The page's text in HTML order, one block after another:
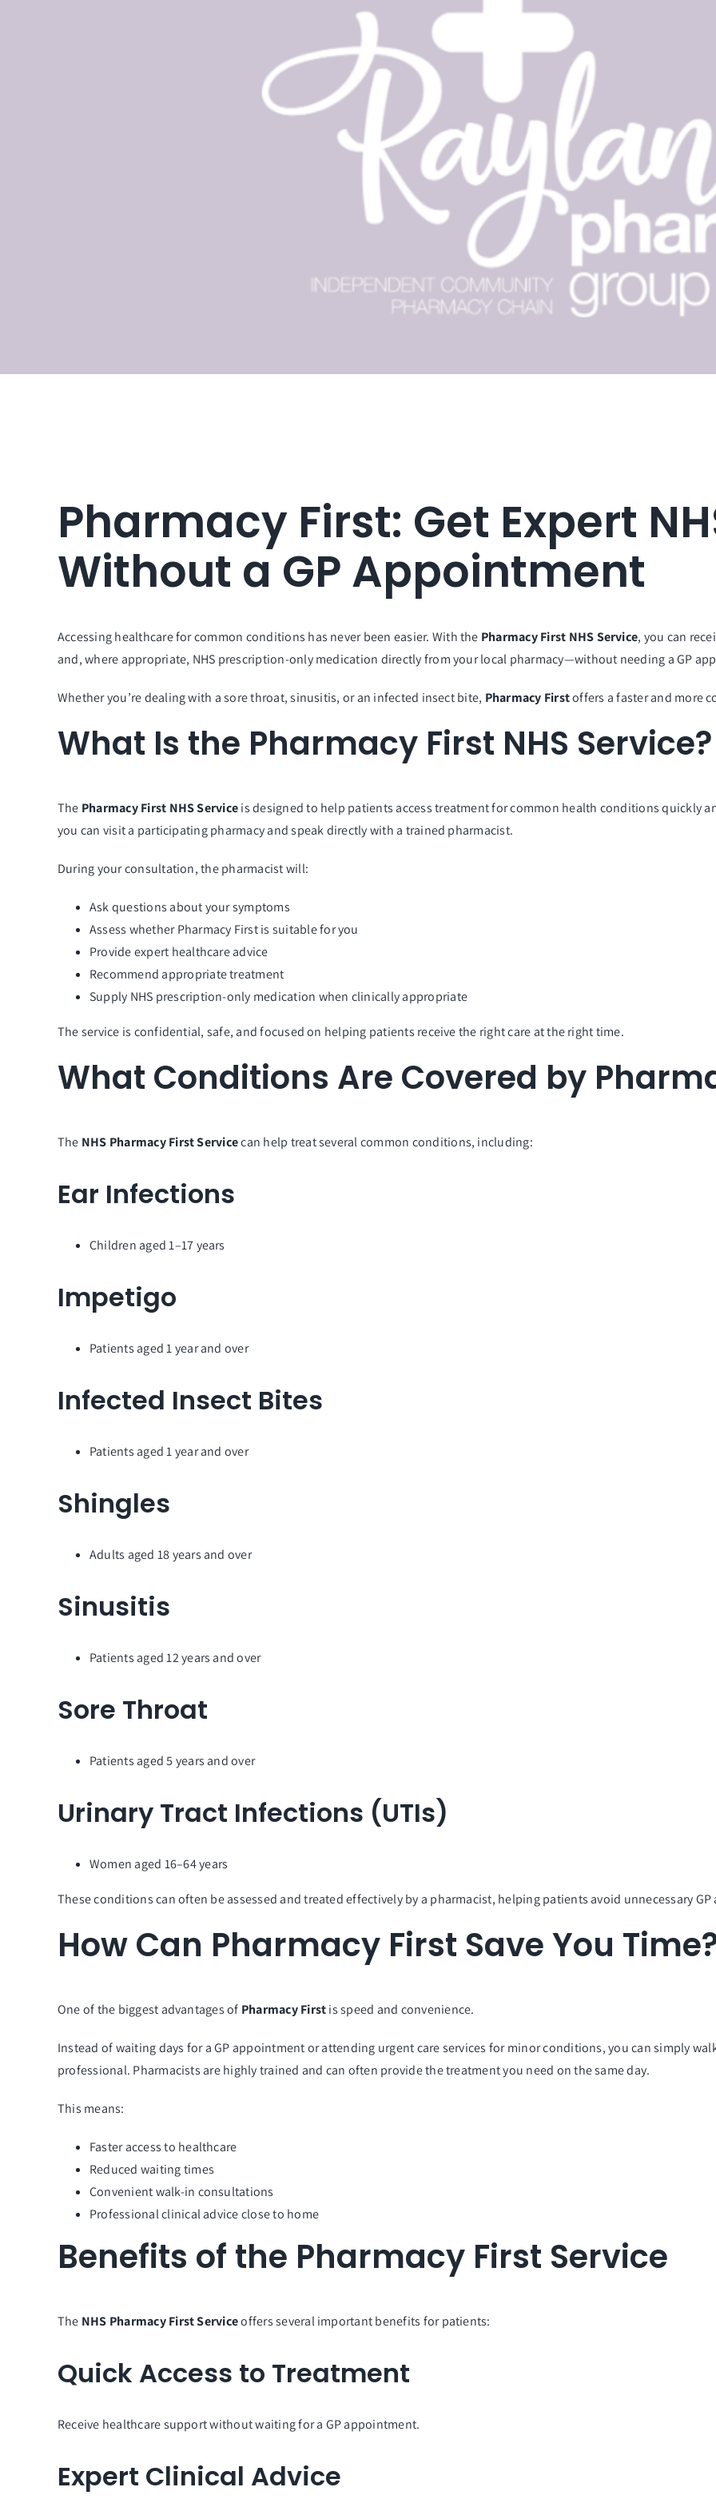
Pharmacy First: Get Expert
Without a GP Appointment
Accessing healthcare for common conditions has never been easier. With the Pharmacy First NHS Service, you can
and, where appropriate, NHS prescription-only medication directly from your local pharmacy—without needing a GP
Whether you’re dealing with a sore throat, sinusitis, or an infected insect bite, Pharmacy Firstoffers a faster and more
What Is the Pharmacy First NHS Service?
The Pharmacy First NHS Serviceis designed to help patients access treatment for common health conditions quickly
you can visit a participating pharmacy and speak directly with a trained pharmacist.
During your consultation, the pharmacist will:
Ask questions about your symptoms
Assess whether Pharmacy First is suitable for you
Provide expert healthcare advice
Recommend appropriate treatment
Supply NHS prescription-only medication when clinically appropriate
The service is confidential, safe, and focused on helping patients receive the right care at the right time.
What Conditions Are Covered by
The NHS Pharmacy First Servicecan help treat several common conditions, including:
Ear Infections
Children aged 1–17 years
Impetigo
Patients aged 1 year and over
Infected Insect Bites
Patients aged 1 year and over
Shingles
Adults aged 18 years and over
Sinusitis
Patients aged 12 years and over
Sore Throat
Patients aged 5 years and over
Urinary Tract Infections (UTIs)
Women aged 16–64 years
These conditions can often be assessed and treated effectively by a pharmacist, helping patients avoid unnecessary
How Can Pharmacy First Save You
One of the biggest advantages of Pharmacy Firstis speed and convenience.
Instead of waiting days for a GP appointment or attending urgent care services for minor conditions, you can simply
professional. Pharmacists are highly trained and can often provide the treatment you need on the same day.
This means:
Faster access to healthcare
Reduced waiting times
Convenient walk-in consultations
Professional clinical advice close to home
Benefits of the Pharmacy First Service
The NHS Pharmacy First Serviceoffers several important benefits for patients:
Quick Access to Treatment
Receive healthcare support without waiting for a GP appointment.
Expert Clinical Advice